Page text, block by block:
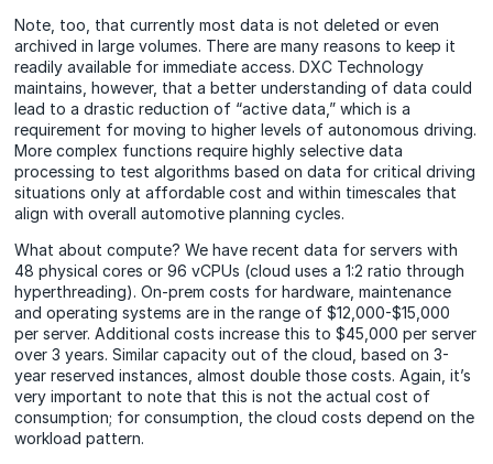
Note, too, that currently most data is not deleted or even
archived in large volumes. There are many reasons to keep it
readily available for immediate access. DXC Technology
maintains, however, that a better understanding of data could
lead to a drastic reduction of “active data,” which is a
requirement for moving to higher levels of autonomous driving.
Morecomplex functions require highly selective data
processing to test algorithms based on data for critical driving
situations only at affordable cost and within timescales that
align with overall automotive planning cycles.
What about compute? We have recent data for servers with
48 physical cores or 96 vCPUs (cloud uses a 1:2 ratio through
hyperthreading). On-prem costs for hardware, maintenance
and operating systems are in the range of $12,000-$15,000
per server. Additional costs increase this to $45,000 per server
over 3 years. Similar capacity out of the cloud, based on 3-
year reserved instances, almost double those costs. Again, it’s
very important to note that this is not the actual cost of
consumption; for consumption, the cloud costs depend on the
workload pattern.